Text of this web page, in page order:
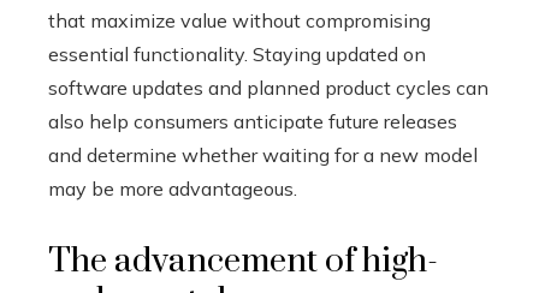
that maximize value without compromising
essential functionality. Staying updated on
software updates and planned product cycles can
also help consumers anticipate future releases
and determine whether waiting for a new model
may be more advantageous.
The advancement of high-